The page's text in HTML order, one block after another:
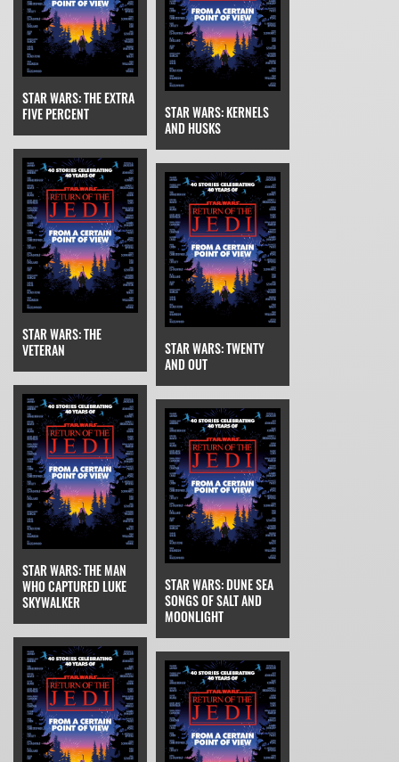
STAR WARS: THE EXTRA
FIVE PERCENT
STAR WARS: KERNELS
AND HUSKS
STAR WARS: THE
VETERAN
STAR WARS: TWENTY
AND OUT
STAR WARS: THE MAN
WHO CAPTURED LUKE
SKYWALKER
STAR WARS: DUNE SEA
SONGS OF SALT AND
MOONLIGHT